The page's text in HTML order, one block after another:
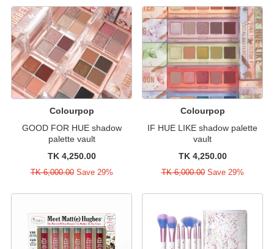
Colourpop
GOOD FOR HUE shadow
palette vault
TK 4,250.00
TK 6,000.00Save 29%
Colourpop
IF HUE LIKE shadow palette
vault
TK 4,250.00
TK 6,000.00Save 29%